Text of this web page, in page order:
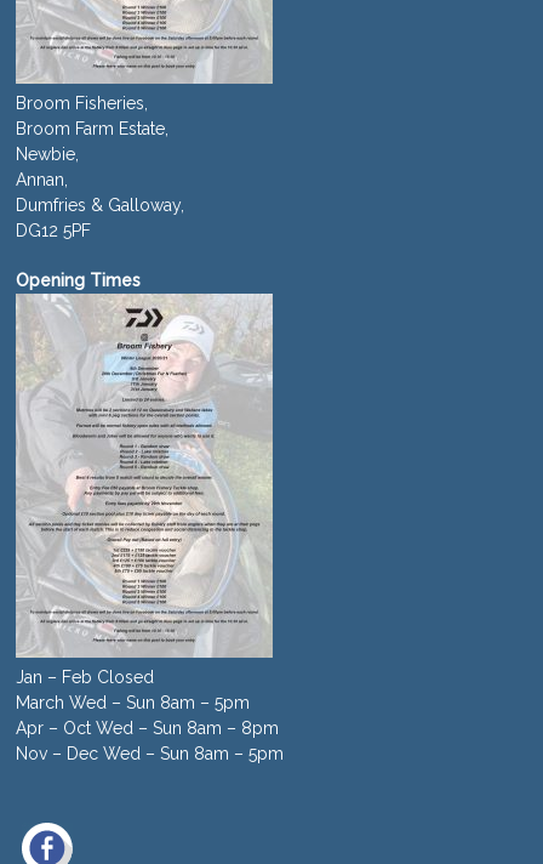
Broom Fisheries,
Broom Farm Estate,
Newbie,
Annan,
Dumfries & Galloway,
DG12 5PF
Opening Times
Jan – Feb Closed
March Wed – Sun 8am – 5pm
Apr – Oct Wed – Sun 8am – 8pm
Nov – Dec Wed – Sun 8am – 5pm